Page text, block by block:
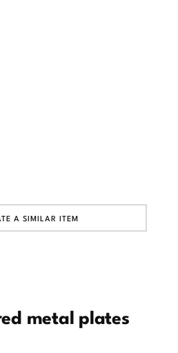
metal plates
A SIMILAR ITEM